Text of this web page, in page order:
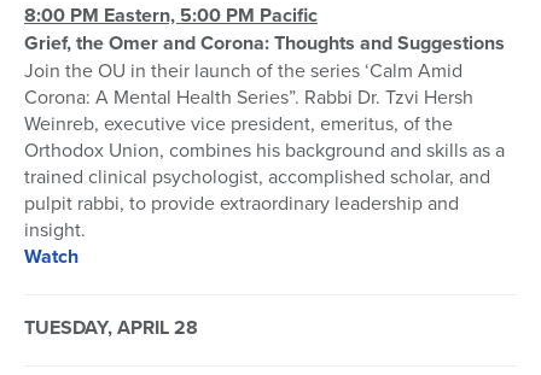
8:00 PM Eastern, 5:00 PM Pacific
Grief, the Omer and Corona: Thoughts and Suggestions
Join the OU in their launch of the series ‘Calm Amid
Corona: A Mental Health Series”. Rabbi Dr. Tzvi Hersh
Weinreb, executive vice president, emeritus, of the
Orthodox Union, combines his background and skills as a
trained clinical psychologist, accomplished scholar, and
pulpit rabbi, to provide extraordinary leadership and
insight.
Watch
TUESDAY, APRIL 28